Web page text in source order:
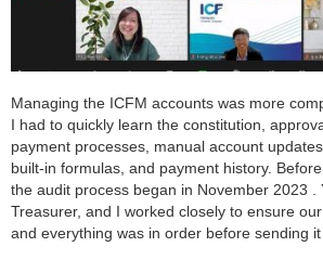
Managing the ICFM accounts was more
I had to quickly learn the constitution,
payment processes, manual account
built-in formulas, and payment history.
the audit process began in November 2023 .
Treasurer, and I worked closely to ensure
and everything was in order before sending